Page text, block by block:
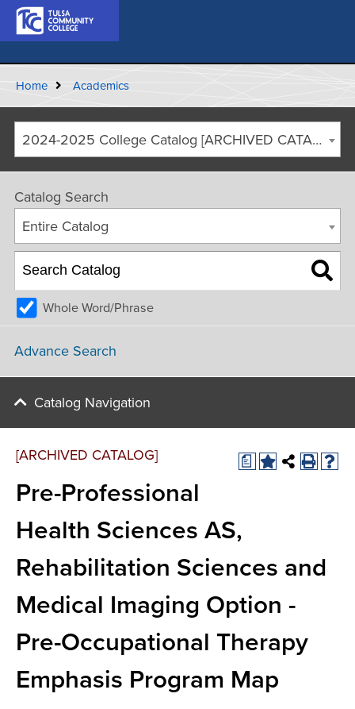
Home Academics
2024-2025 College Catalog [ARCHIVED CATALOG]
Catalog Search
Entire Catalog
Whole Word/Phrase
Advance Search
Catalog Navigation
a
[ARCHIVED CATALOG]
Pre-Professional
Health Sciences AS,
Rehabilitation Sciences and
Medical Imaging Option -
Pre-Occupational Therapy
Emphasis Program Map